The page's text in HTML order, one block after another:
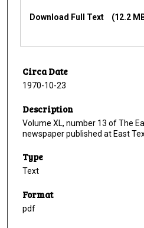
Download Full Text (12.2
Circa Date
1970-10-23
Description
Volume XL, number 13 of The
newspaper published at East
Type
Text
Format
pdf